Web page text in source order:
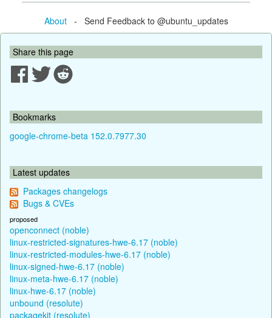
About- Send Feedback to @ubuntu_updates
Share this page
Bookmarks
google-chrome-beta 152.0.7977.30
Latest updates
Packages changelogs
Bugs & CVEs
proposed
openconnect (noble)
linux-restricted-signatures-hwe-6.17 (noble)
linux-restricted-modules-hwe-6.17 (noble)
linux-signed-hwe-6.17 (noble)
linux-meta-hwe-6.17 (noble)
linux-hwe-6.17 (noble)
unbound (resolute)
packagekit (resolute)